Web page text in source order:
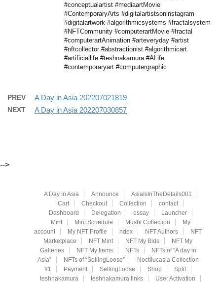
#conceptualartist #mediaartMovie
#ContemporaryArts #digitalartistsoninstagram
#digitalartwork #algorithmicsystems #fractalsystem
#NFTCommunity #computerartMovie #fractal
#computerartAnimation #arteveryday #artist
#nftcollector #abstractionist #algorithmicart
#artificiallife #teshnakamura #ALife
#contemporaryart #computergraphic
PREV A Day in Asia 202207021819
NEXT A Day in Asia 202207030857
-->
A Day In Asia Announce
AsiaIsInTheDetails001
Cart
Checkout Collection
contact
Dashboard
Delegation essay
Launcher
Mint
Mint Schedule Mushi Collection
My
account
My NFT Profile ndex NFT Authors
NFT
Marketplace
NFT Mint NFT My Bids
NFT My
Galleries
NFT My Items NFTs
NFTs of “A day in
Asia”
NFTs of “SellingLoose”
Noctilucasia Collection
#1
Payment SellingLoose Shop
Split
teshnakamura
teshnakamura links User Activation